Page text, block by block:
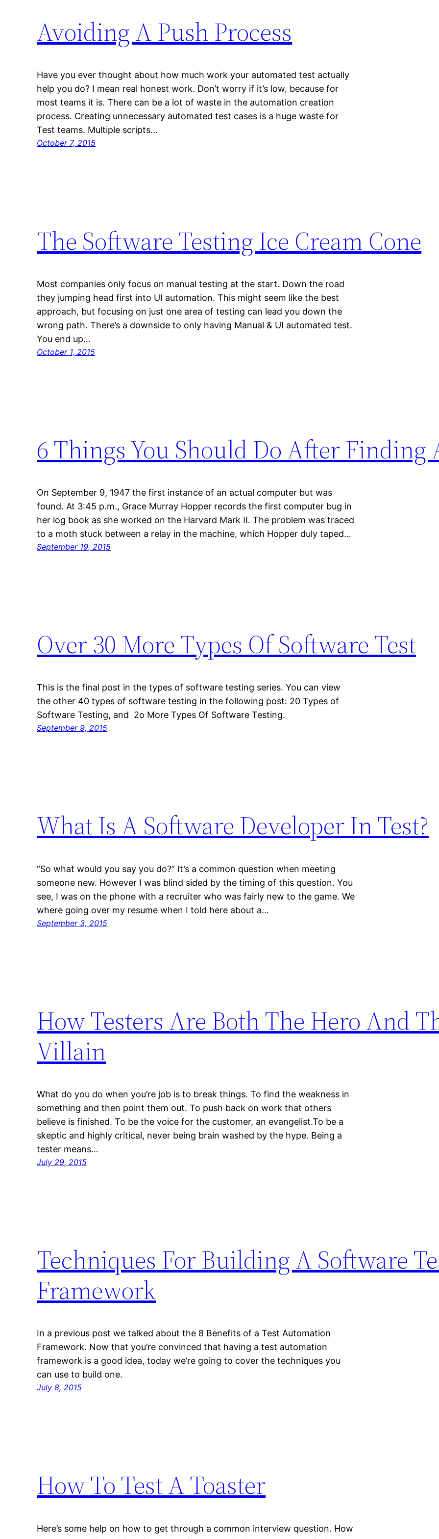
Avoiding A Push Process
Have you ever thought about how much work your automated test actually
help you do? I mean real honest work. Don’t worry if it’s low, because for
most teams it is. There can be a lot of waste in the automation creation
process. Creating unnecessary automated test cases is a huge waste for
Test teams. Multiple scripts…
October 7, 2015
The Software Testing Ice Cream Cone
Most companies only focus on manual testing at the start. Down the road
they jumping head first into UI automation. This might seem like the best
approach, but focusing on just one area of testing can lead you down the
wrong path. There’s a downside to only having Manual & UI automated test.
You end up…
October 1, 2015
6 Things You Should Do After Finding
On September 9, 1947 the first instance of an actual computer but was
found. At 3:45 p.m., Grace Murray Hopper records the first computer bug in
her log book as she worked on the Harvard Mark II. The problem was traced
to a moth stuck between a relay in the machine, which Hopper duly taped…
September 19, 2015
Over 30 More Types Of Software Test
This is the final post in the types of software testing series. You can view
the other 40 types of software testing in the following post: 20 Types of
Software Testing, and 2o More Types Of Software Testing.
September 9, 2015
What Is A Software Developer In Test?
“So what would you say you do?” It’s a common question when meeting
someone new. However I was blind sided by the timing of this question. You
see, I was on the phone with a recruiter who was fairly new to the game. We
where going over my resume when I told here about a…
September 3, 2015
How Testers Are Both The Hero And
Villain
What do you do when you’re job is to break things. To find the weakness in
something and then point them out. To push back on work that others
believe is finished. To be the voice for the customer, an evangelist.To be a
skeptic and highly critical, never being brain washed by the hype. Being a
tester means…
July 29, 2015
Techniques For Building A Software
Framework
In a previous post we talked about the 8 Benefits of a Test Automation
Framework. Now that you’re convinced that having a test automation
framework is a good idea, today we’re going to cover the techniques you
can use to build one.
July 8, 2015
How To Test A Toaster
Here’s some help on how to get through a common interview question. How